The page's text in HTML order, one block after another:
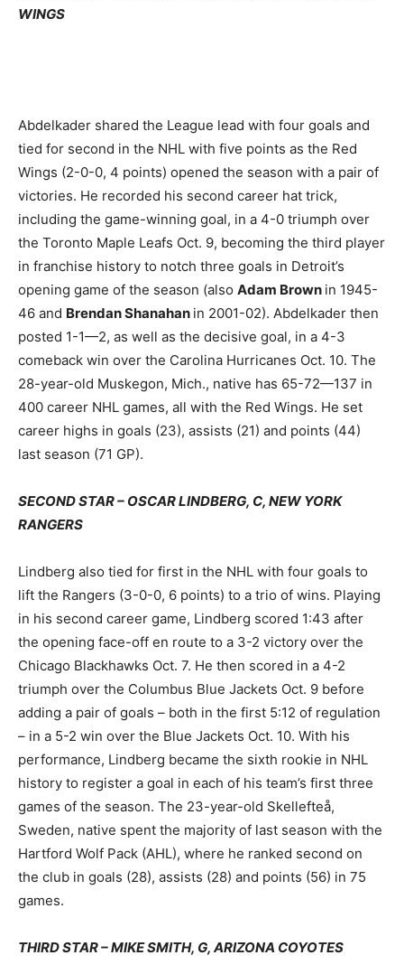
WINGS
Abdelkader shared the League lead with four goals and
tied for second in the NHL with five points as the Red
Wings (2-0-0, 4 points) opened the season with a pair of
victories. He recorded his second career hat trick,
including the game-winning goal, in a 4-0 triumph over
the Toronto Maple Leafs Oct. 9, becoming the third player
in franchise history to notch three goals in Detroit’s
opening game of the season (also Adam Brown in 1945-
46 and Brendan Shanahan in 2001-02). Abdelkader then
posted 1-1—2, as well as the decisive goal, in a 4-3
comeback win over the Carolina Hurricanes Oct. 10. The
28-year-old Muskegon, Mich., native has 65-72—137 in
400 career NHL games, all with the Red Wings. He set
career highs in goals (23), assists (21) and points (44)
last season (71 GP).
SECOND STAR – OSCAR LINDBERG, C, NEW YORK
RANGERS
Lindberg also tied for first in the NHL with four goals to
lift the Rangers (3-0-0, 6 points) to a trio of wins. Playing
in his second career game, Lindberg scored 1:43 after
the opening face-off en route to a 3-2 victory over the
Chicago Blackhawks Oct. 7. He then scored in a 4-2
triumph over the Columbus Blue Jackets Oct. 9 before
adding a pair of goals – both in the first 5:12 of regulation
– in a 5-2 win over the Blue Jackets Oct. 10. With his
performance, Lindberg became the sixth rookie in NHL
history to register a goal in each of his team’s first three
games of the season. The 23-year-old Skellefteå,
Sweden, native spent the majority of last season with the
Hartford Wolf Pack (AHL), where he ranked second on
the club in goals (28), assists (28) and points (56) in 75
games.
THIRD STAR – MIKE SMITH, G, ARIZONA COYOTES